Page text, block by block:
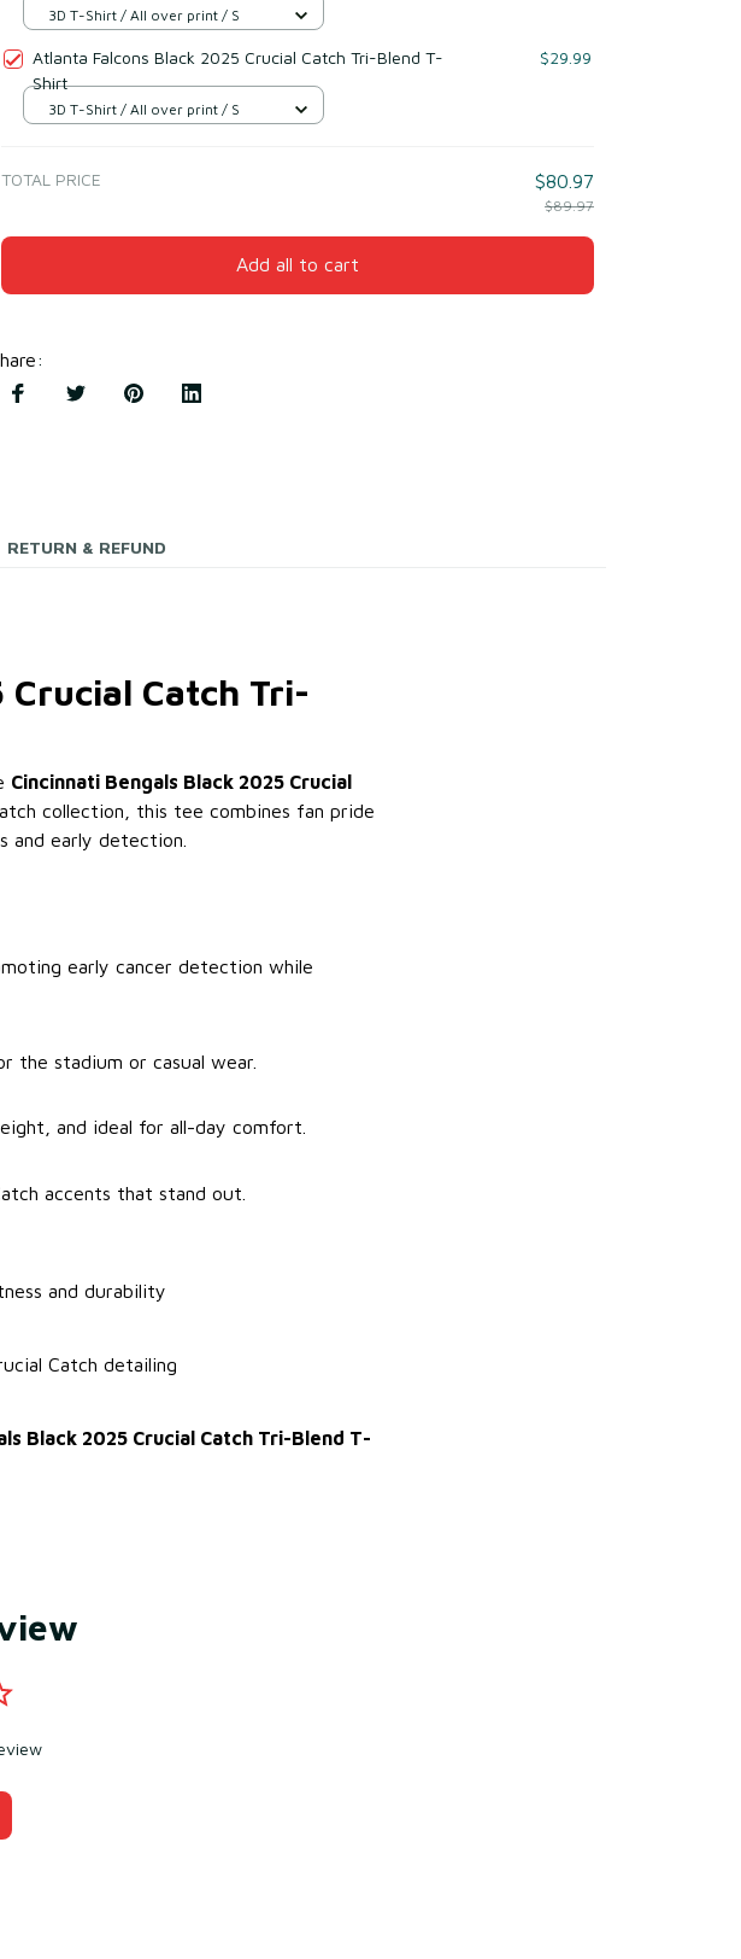
3D T-Shirt / All over print / S
Atlanta Falcons Black 2025 Crucial Catch Tri-Blend T-
Shirt
$29.99
3D T-Shirt / All over print / S
TOTAL PRICE $80.97
$89.97
Add all to cart
:
RETURN & REFUND
Catch Tri-
Cincinnati Bengals Black 2025 Crucial
collection, this tee combines fan pride
and early detection.
early cancer detection while
the stadium or casual wear.
and ideal for all-day comfort.
accents that stand out.
and durability
Catch detailing
Black 2025 Crucial Catch Tri-Blend T-